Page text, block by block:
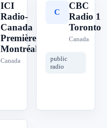
ICI
Radio-
Canada
Première
Montréal
Canada
C
CBC
Radio 1
Toronto
Canada
public
radio